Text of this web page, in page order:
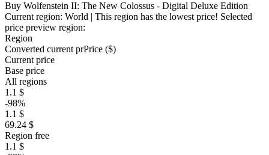
Buy Wolfenstein II: The New Colossus - Digital Deluxe Edition
Current region: World | This region has the lowest price! Selected
price preview region:
Region
Converted current prPrice ($)
Current price
Base price
All regions
1.1 $
-98%
1.1 $
69.24 $
Region free
1.1 $